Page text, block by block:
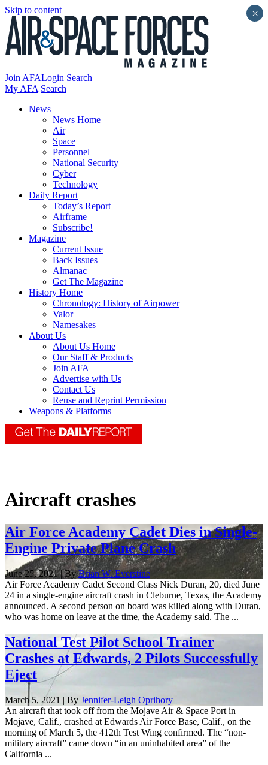
Skip to content
Join AFALogin Search
My AFA Search
News
News Home
Air
Space
Personnel
National Security
Cyber
Technology
Daily Report
Today’s Report
Airframe
Subscribe!
Magazine
Current Issue
Back Issues
Almanac
Get The Magazine
History Home
Chronology: History of Airpower
Valor
Namesakes
About Us
About Us Home
Our Staff & Products
Join AFA
Advertise with Us
Contact Us
Reuse and Reprint Permission
Weapons & Platforms
Aircraft crashes
Air Force Academy Cadet Dies in Single-
Engine Private Plane Crash
June 25, 2021 | ByBrian W. Everstine
Air Force Academy Cadet Second Class Nick Duran, 20, died June
24 in a single-engine aircraft crash in Cleburne, Texas, the Academy
announced. A second person on board was killed along with Duran,
who was home on leave at the time, the Academy said. The ...
National Test Pilot School Trainer
Crashes at Edwards, 2 Pilots Successfully
Eject
March 5, 2021 | By Jennifer-Leigh Oprihory
An aircraft that took off from the Mojave Air & Space Port in
Mojave, Calif., crashed at Edwards Air Force Base, Calif., on the
morning of March 5, the 412th Test Wing confirmed. The “non-
military aircraft” came down “in an uninhabited area” of the
California ...
×